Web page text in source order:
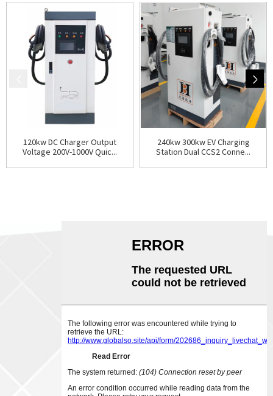
120kw DC Charger Output
Voltage 200V-1000V Quic...
240kw 300kw EV Charging
Station Dual CCS2 Conne...
Phone:0086-18007928831